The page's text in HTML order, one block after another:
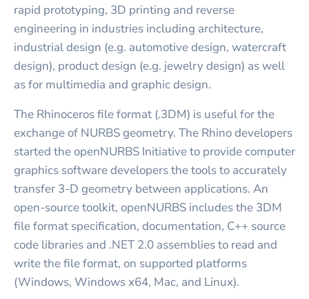
rapid prototyping, 3D printing and reverse
engineering in industries including architecture,
industrial design (e.g. automotive design, watercraft
design), product design (e.g. jewelry design) as well
as for multimedia and graphic design.
The Rhinoceros file format (.3DM) is useful for the
exchange of NURBS geometry. The Rhino developers
started the openNURBS Initiative to provide computer
graphics software developers the tools to accurately
transfer 3-D geometry between applications. An
open-source toolkit, openNURBS includes the 3DM
file format specification, documentation, C++ source
code libraries and .NET 2.0 assemblies to read and
write the file format, on supported platforms
(Windows, Windows x64, Mac, and Linux).